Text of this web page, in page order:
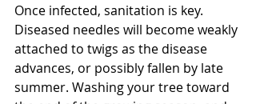
Once infected, sanitation is key.
Diseased needles will become weakly
attached to twigs as the disease
advances, or possibly fallen by late
summer. Washing your tree toward